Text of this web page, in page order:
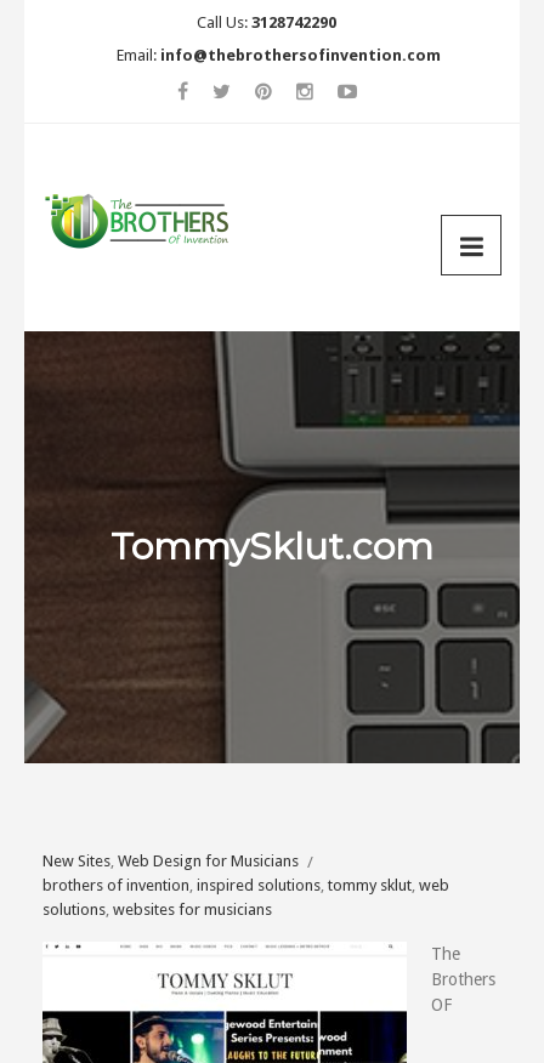
Call Us: 3128742290
Email: info@thebrothersofinvention.com
TommySklut.com
New Sites Web Design for Musicians
brothers of invention inspired solutions tommy sklut web
solutions websites for musicians
The
Brothers
OF